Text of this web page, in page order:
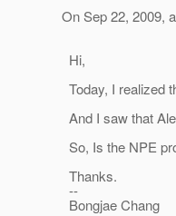
On Sep 22, 2009,
Hi,
Today, I realized
And I saw that
So, Is the NPE
Thanks.
--
Bongjae Chang